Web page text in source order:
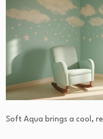
Soft Aqua brings a cool,